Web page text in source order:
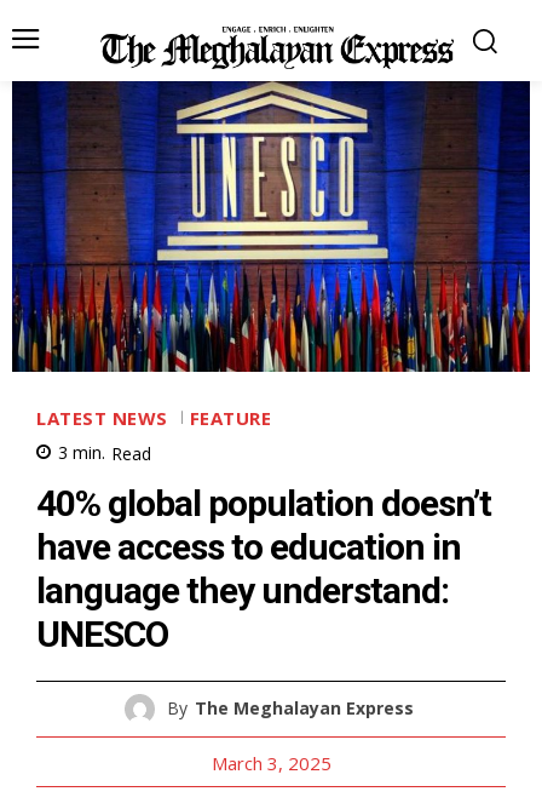
LATEST NEWS FEATURE
3 min. Read
40% global population doesn’t
have access to education in
language they understand:
UNESCO
By The Meghalayan Express
March 3, 2025